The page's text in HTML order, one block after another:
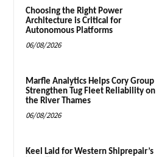
Choosing the Right Power
Architecture is Critical for
Autonomous Platforms
06/08/2026
Marfle Analytics Helps Cory Group
Strengthen Tug Fleet Reliability on
the River Thames
06/08/2026
Keel Laid for Western Shiprepair’s